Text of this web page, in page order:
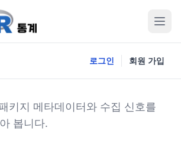
로그인 회원 가입
키지 메타데이터와 수집 신호를
봅니다.